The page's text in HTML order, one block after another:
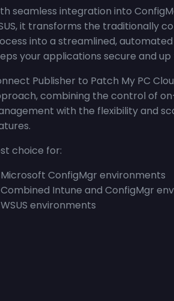
seamless integration into
it transforms the traditionally
into a streamlined,
your applications secure and
Publisher to Patch My PC
combining the control of
with the flexibility and
choice for:
Microsoft ConfigMgr environments
Combined Intune and ConfigMgr
WSUS environments